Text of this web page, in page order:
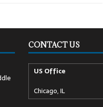
CONTACT US
US Office
Chicago, IL